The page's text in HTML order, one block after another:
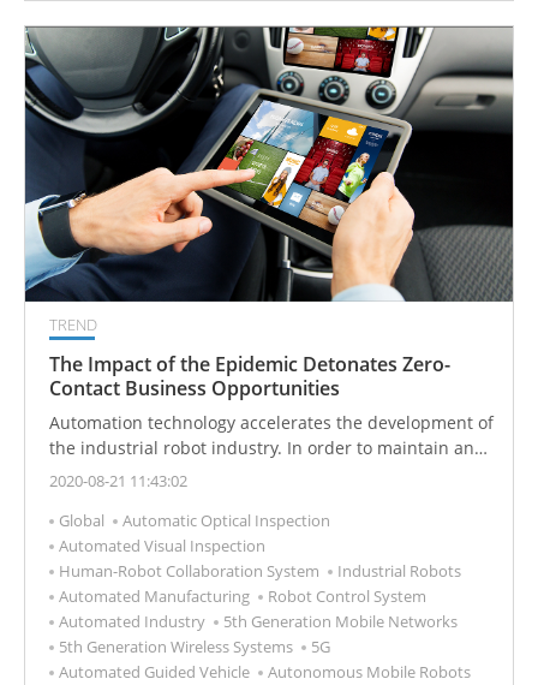
TREND
The Impact of the Epidemic Detonates Zero-
Contact Business Opportunities
Automation technology accelerates the development of
the industrial robot industry. In order to maintain and
improve productivity, the manufacturing industry
industrial automation technology. Industrial robots
have become a long-term rigid demand.
2020-08-21 11:43:02
Global
Automatic Optical Inspection
Automated Visual Inspection
Human-Robot Collaboration System
Industrial Robots
Automated Manufacturing
Robot Control System
Automated Industry
5th Generation Mobile Networks
5th Generation Wireless Systems
5G
Automated Guided Vehicle
Autonomous Mobile Robots